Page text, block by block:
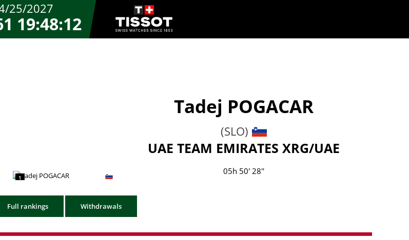
25/2027
19:48:12
1
Tadej POGACAR
(SLO)
UAE TEAM EMIRATES XRG/UAE
05h 50' 28''
Full rankings Withdrawals